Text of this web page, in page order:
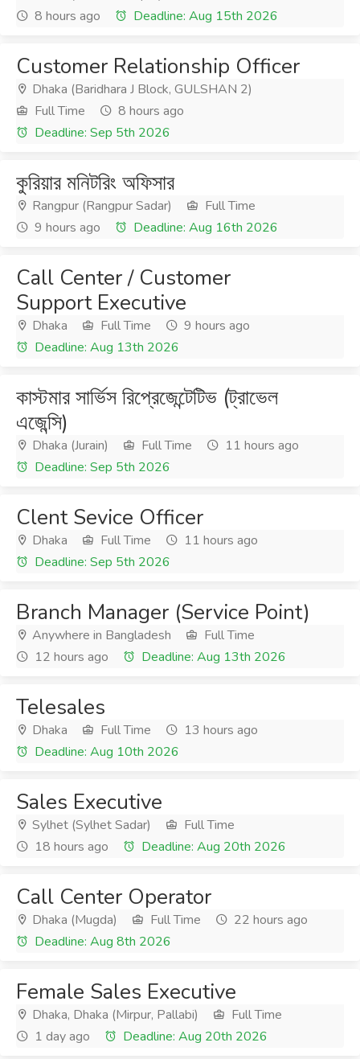
8 hours ago
Deadline: Aug 15th 2026
Customer Relationship Officer
Dhaka (Baridhara J Block, GULSHAN 2)
Full Time
8 hours ago
Deadline: Sep 5th 2026
কুরিয়ার মনিটরিং অফিসার
Rangpur (Rangpur Sadar)
Full Time
9 hours ago
Deadline: Aug 16th 2026
Call Center / Customer
Support Executive
Dhaka Full Time
9 hours ago
Deadline: Aug 13th 2026
কাস্টমার সার্ভিস রিপ্রেজেন্টেটিভ (ট্রাভেল
এজেন্সি)
Dhaka (Jurain) Full Time
11 hours ago
Deadline: Sep 5th 2026
Clent Sevice Officer
Dhaka Full Time
11 hours ago
Deadline: Sep 5th 2026
Branch Manager (Service Point)
Anywhere in Bangladesh
Full Time
12 hours ago
Deadline: Aug 13th 2026
Telesales
Dhaka Full Time
13 hours ago
Deadline: Aug 10th 2026
Sales Executive
Sylhet (Sylhet Sadar)
Full Time
18 hours ago
Deadline: Aug 20th 2026
Call Center Operator
Dhaka (Mugda) Full Time
22 hours ago
Deadline: Aug 8th 2026
Female Sales Executive
Dhaka, Dhaka (Mirpur, Pallabi)
Full Time
1 day ago
Deadline: Aug 20th 2026